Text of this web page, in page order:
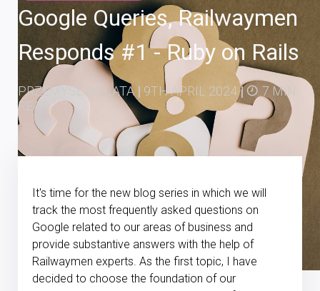
Google Queries, Railwaymen
Responds #1 - Ruby on Rails
PRZEMYSŁAW ŁATA | 9TH APRIL 2024|
7 MIN
READ
It's time for the new blog series in which we will
track the most frequently asked questions on
Google related to our areas of business and
provide substantive answers with the help of
Railwaymen experts. As the first topic, I have
decided to choose the foundation of our